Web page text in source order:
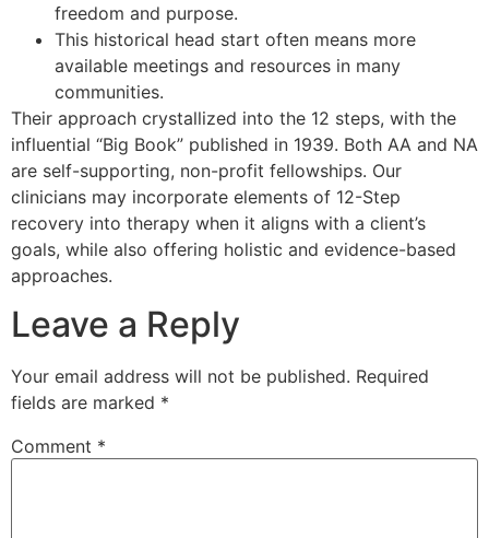
freedom and purpose.
This historical head start often means more
available meetings and resources in many
communities.
Their approach crystallized into the 12 steps, with the
influential “Big Book” published in 1939. Both AA and NA
are self-supporting, non-profit fellowships. Our
clinicians may incorporate elements of 12-Step
recovery into therapy when it aligns with a client’s
goals, while also offering holistic and evidence-based
approaches.
Leave a Reply
Your email address will not be published. Required
fields are marked *
Comment *